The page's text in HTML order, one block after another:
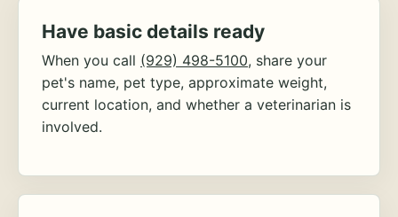
Have basic details ready
When you call (929) 498-5100, share your
pet's name, pet type, approximate weight,
current location, and whether a veterinarian is
involved.